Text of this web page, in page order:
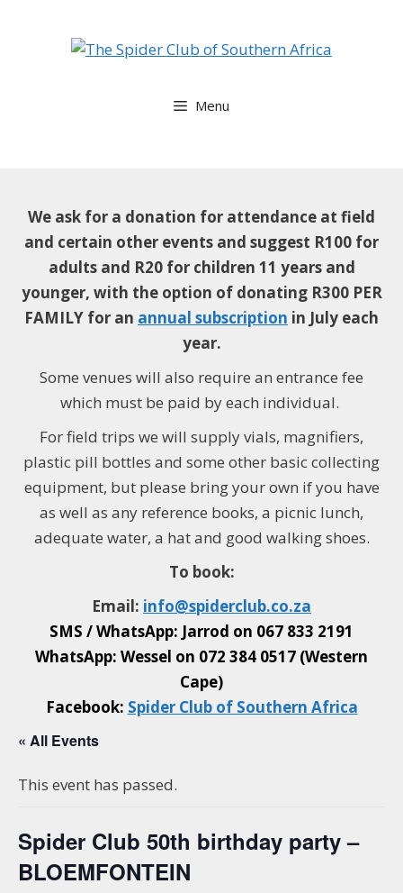
Menu
We ask for a donation for attendance at field
and certain other events and suggest R100 for
adults and R20 for children 11 years and
younger, with the option of donating R300 PER
FAMILY for an annual subscription in July each
year.
Some venues will also require an entrance fee
which must be paid by each individual.
For field trips we will supply vials, magnifiers,
plastic pill bottles and some other basic collecting
equipment, but please bring your own if you have
as well as any reference books, a picnic lunch,
adequate water, a hat and good walking shoes.
To book:
Email: info@spiderclub.co.za
SMS / WhatsApp: Jarrod on 067 833 2191
WhatsApp: Wessel on 072 384 0517 (Western
Cape)
Facebook: Spider Club of Southern Africa
« All Events
This event has passed.
Spider Club 50th birthday party –
BLOEMFONTEIN